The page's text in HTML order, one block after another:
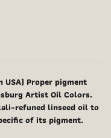
Proper pigment
Artist Oil Colors.
refuned linseed oil to
of its pigment.